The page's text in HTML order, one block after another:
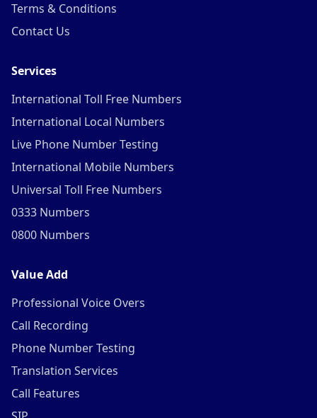
Terms & Conditions
Contact Us
Services
International Toll Free Numbers
International Local Numbers
Live Phone Number Testing
International Mobile Numbers
Universal Toll Free Numbers
0333 Numbers
0800 Numbers
Value Add
Professional Voice Overs
Call Recording
Phone Number Testing
Translation Services
Call Features